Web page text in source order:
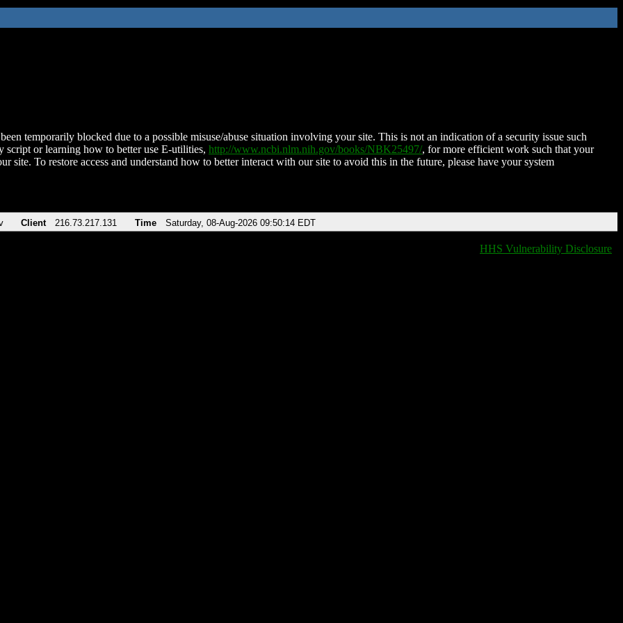
temporarily blocked due to a possible misuse/abuse situation involving your site. This is not an indication of a security issue such
script or learning how to better use E-utilities, http://www.ncbi.nlm.nih.gov/books/NBK25497/, for more efficient work such that your
site. To restore access and understand how to better interact with our site to avoid this in the future, please have your system
Client 216.73.217.131 Time Saturday, 08-Aug-2026 09:50:14 EDT
HHS Vulnerability Disclosure